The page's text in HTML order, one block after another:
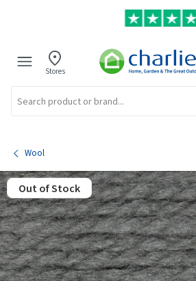
Stores
Wool
Out of Stock